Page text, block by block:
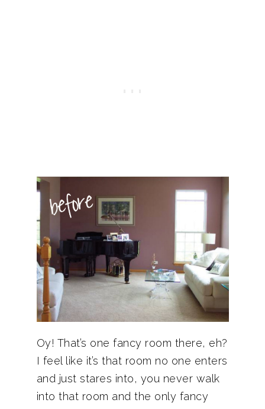
Oy! That’s one fancy room there, eh?
I feel like it’s that room no one enters
and just stares into, you never walk
into that room and the only fancy